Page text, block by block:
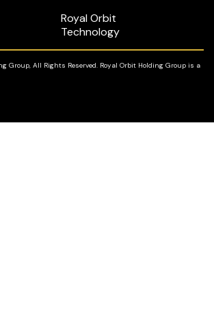
Royal Orbit
Technology
Group, All Rights Reserved. Royal Orbit Holding Group is a